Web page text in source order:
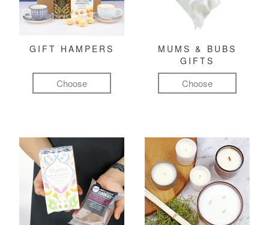
GIFT HAMPERS
Choose
MUMS & BUBS
GIFTS
Choose